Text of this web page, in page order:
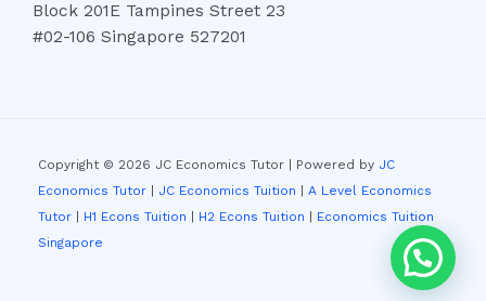
Block 201E Tampines Street 23
#02-106 Singapore 527201
Copyright © 2026 JC Economics Tutor | Powered by JC
Economics Tutor | JC Economics Tuition | A Level Economics
Tutor | H1 Econs Tuition | H2 Econs Tuition | Economics Tuition
Singapore